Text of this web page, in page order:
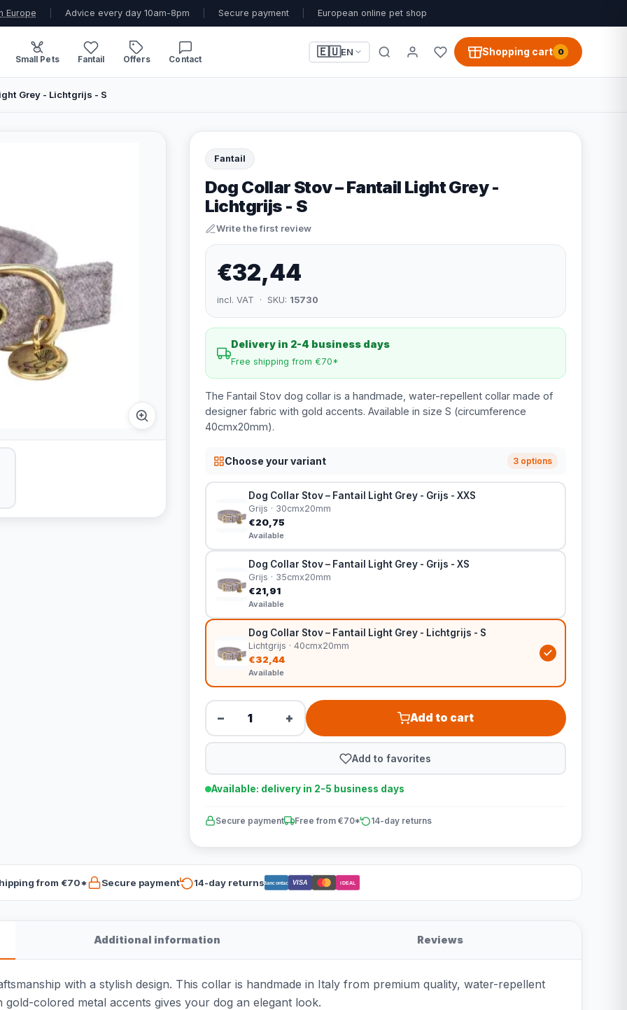
Europe Advice every day 10am-8pm Secure payment European online pet shop
Small Pets Fantail Offers Contact
🇪🇺EN Shopping cart 0
Grey - Lichtgrijs - S
Fantail
Dog Collar Stov – Fantail Light Grey -
Lichtgrijs - S
Write the first review
€32,44
incl. VAT · SKU: 15730
Delivery in 2-4 business days
Free shipping from €70*
The Fantail Stov dog collar is a handmade, water-repellent collar made of
designer fabric with gold accents. Available in size S (circumference
40cmx20mm).
Choose your variant 3 options
Dog Collar Stov – Fantail Light Grey - Grijs - XXS
Grijs · 30cmx20mm
€20,75
Available
Dog Collar Stov – Fantail Light Grey - Grijs - XS
Grijs · 35cmx20mm
€21,91
Available
Dog Collar Stov – Fantail Light Grey - Lichtgrijs - S
Lichtgrijs · 40cmx20mm
€32,44
Available
− + Add to cart
Add to favorites
Available: delivery in 2-5 business days
Secure payment Free from €70* 14-day returns
from €70* Secure payment 14-day returnsBancontact VISA iDEAL
Additional information Reviews
with a stylish design. This collar is handmade in Italy from premium quality, water-repellent
colored metal accents gives your dog an elegant look.